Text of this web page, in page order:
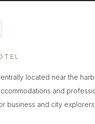
located near the
and
business and city